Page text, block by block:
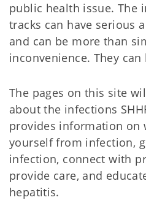
public health issue. The
tracks can have serious
and can be more than
inconvenience. They
The pages on this site
about the infections
provides information on
yourself from infection,
infection, connect with
provide care, and
hepatitis.